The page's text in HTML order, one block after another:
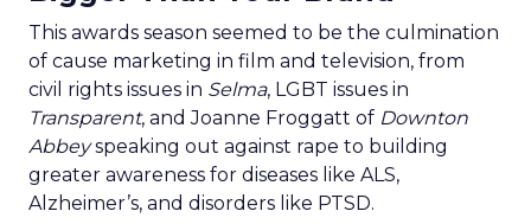
This awards season seemed to be the culmination
of cause marketing in film and television, from
civil rights issues in Selma, LGBT issues in
Transparent, and Joanne Froggatt of Downton
Abbeyspeaking out against rape to building
greater awareness for diseases like ALS,
Alzheimer’s, and disorders like PTSD.